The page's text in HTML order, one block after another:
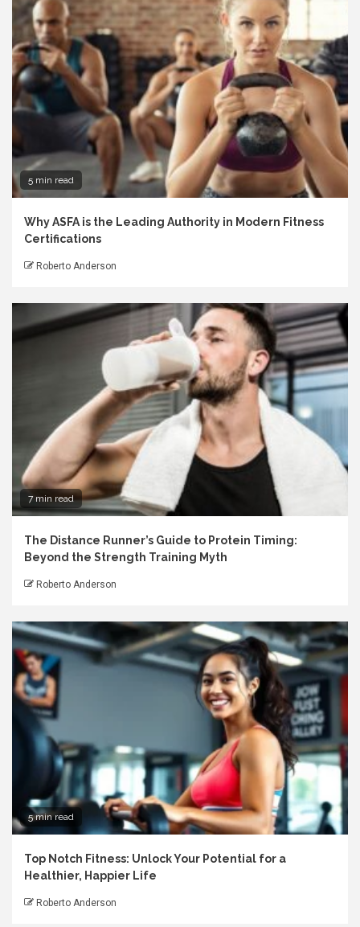
5 min read
Why ASFA is the Leading Authority in Modern Fitness
Certifications
Roberto Anderson
7 min read
The Distance Runner’s Guide to Protein Timing:
Beyond the Strength Training Myth
Roberto Anderson
5 min read
Top Notch Fitness: Unlock Your Potential for a
Healthier, Happier Life
Roberto Anderson